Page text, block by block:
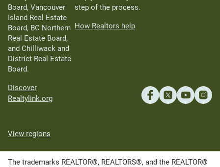
Board, Vancouver
Island Real Estate
Board, BC Northern
Real Estate Board,
and Chilliwack and
District Real Estate
Board.
Discover
Realtylink.org
step of the process.
How Realtors help
View regions
The trademarks REALTOR®, REALTORS®, and the REALTOR®